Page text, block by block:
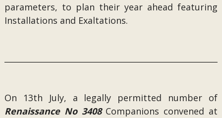
parameters, to plan their year ahead featuring
Installations and Exaltations.
On 13th July, a legally permitted number of
Renaissance No 3408Companions convened at